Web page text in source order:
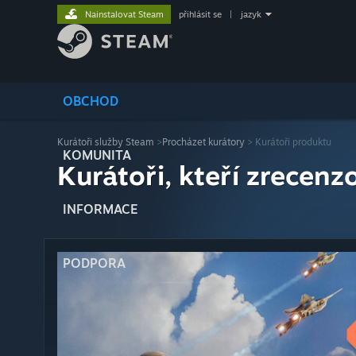
OBCHOD
KOMUNITA
INFORMACE
PODPORA
Nainstalovat Steam přihlásit se jazyk
Kurátoři služby Steam >Procházet kurátory > Kurátoři produktu
Kurátoři, kteří